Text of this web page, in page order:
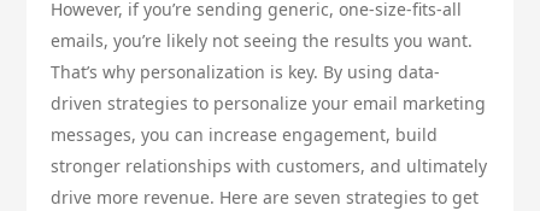
However, if you’re sending generic, one-size-fits-all
emails, you’re likely not seeing the results you want.
That’s why personalization is key. By using data-
driven strategies to personalize your email marketing
messages, you can increase engagement, build
stronger relationships with customers, and ultimately
drive more revenue. Here are seven strategies to get